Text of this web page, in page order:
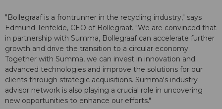
"Bollegraaf is a frontrunner in the recycling industry," says
Edmund Tenfelde, CEO of Bollegraaf. "We are convinced that
in partnership with Summa, Bollegraaf can accelerate further
growth and drive the transition to a circular economy.
Together with Summa, we can invest in innovation and
advanced technologies and improve the solutions for our
clients through strategic acquisitions. Summa's industry
advisor network is also playing a crucial role in uncovering
new opportunities to enhance our efforts."